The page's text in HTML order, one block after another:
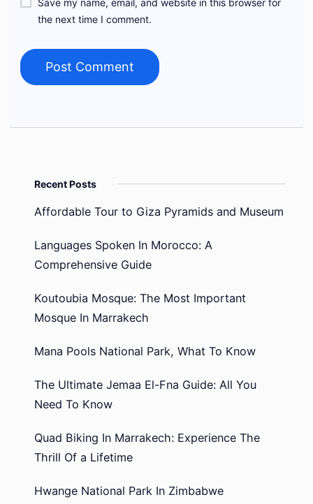
Save my name, email, and website in this browser for
the next time I comment.
Recent Posts
Affordable Tour to Giza Pyramids and Museum
Languages Spoken In Morocco: A
Comprehensive Guide
Koutoubia Mosque: The Most Important
Mosque In Marrakech
Mana Pools National Park, What To Know
The Ultimate Jemaa El-Fna Guide: All You
Need To Know
Quad Biking In Marrakech: Experience The
Thrill Of a Lifetime
Hwange National Park In Zimbabwe